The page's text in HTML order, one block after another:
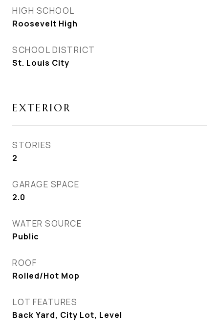
HIGH SCHOOL
Roosevelt High
SCHOOL DISTRICT
St. Louis City
EXTERIOR
STORIES
2
GARAGE SPACE
2.0
WATER SOURCE
Public
ROOF
Rolled/Hot Mop
LOT FEATURES
Back Yard, City Lot, Level